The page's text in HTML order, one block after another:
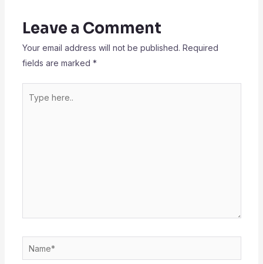
Leave a Comment
Your email address will not be published. Required
fields are marked *
here..
Name*